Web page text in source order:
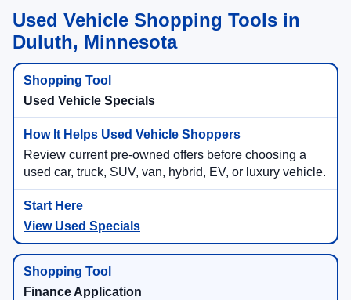
Used Vehicle Shopping Tools in
Duluth, Minnesota
Used Vehicle Specials
Review current pre-owned offers before choosing a
used car, truck, SUV, van, hybrid, EV, or luxury vehicle.
View Used Specials
Finance Application